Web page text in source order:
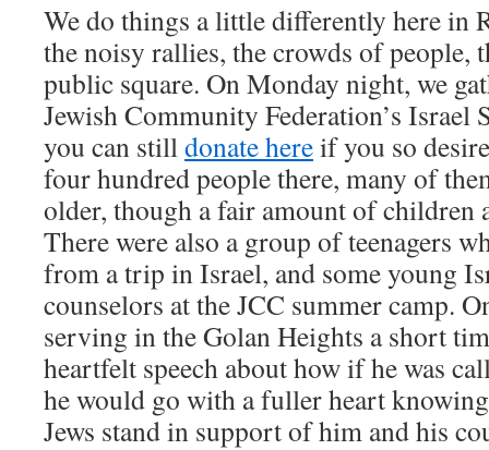
We do things a little differently here in
the noisy rallies, the crowds of people,
public square. On Monday night, we
Jewish Community Federation’s
you can stilldonate hereif you so
four hundred people there, many of
older, though a fair amount of children
There were also a group of teenagers
from a trip in Israel, and some young
counselors at the JCC summer camp.
serving in the Golan Heights a short
heartfelt speech about how if he was
he would go with a fuller heart
Jews stand in support of him and his